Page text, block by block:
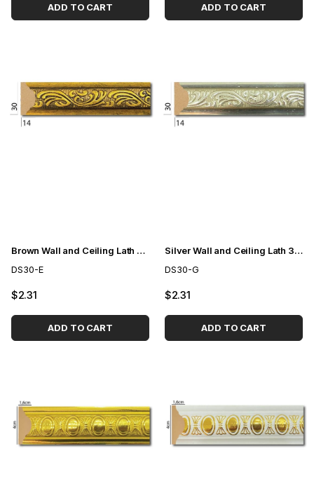
ADD TO CART ADD TO CART
Brown Wall and Ceiling Lath 3cm
DS30-E
$2.31
ADD TO CART
Silver Wall and Ceiling Lath 3cm
DS30-G
$2.31
ADD TO CART